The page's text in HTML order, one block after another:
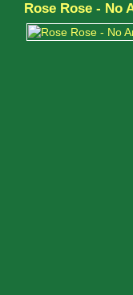
Rose Rose - No